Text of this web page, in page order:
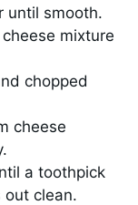
until smooth.
mixture
chopped
cheese
a toothpick
out clean.